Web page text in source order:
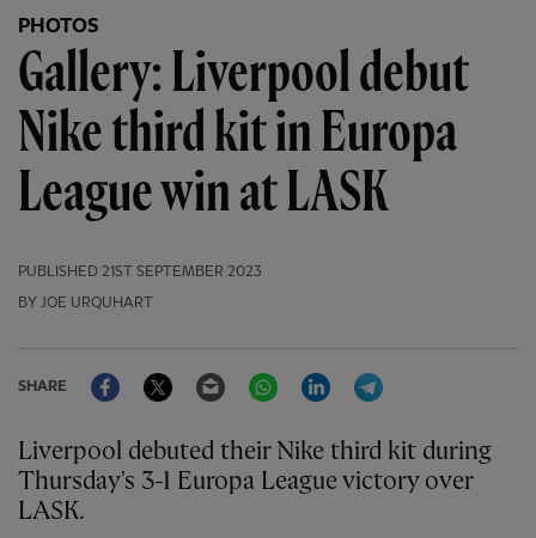
PHOTOS
Gallery: Liverpool debut
Nike third kit in Europa
League win at LASK
PUBLISHED 21ST SEPTEMBER 2023
BY JOE URQUHART
SHARE
FacebookTwitter Email WhatsAppLinkedIn
Liverpool debuted their Nike third kit during
Thursday's 3-1 Europa League victory over
LASK.